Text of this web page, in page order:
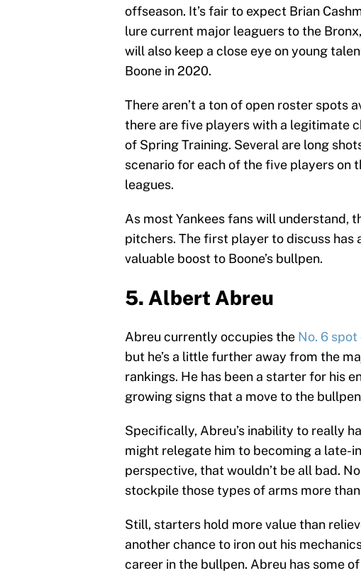
offseason. It’s fair to expect Brian
lure current major leaguers to the
will also keep a close eye on young
Boone in 2020.
There aren’t a ton of open roster spots
there are five players with a legitimate
of Spring Training. Several are long
scenario for each of the five players on
leagues.
As most Yankees fans will understand,
pitchers. The first player to discuss has
valuable boost to Boone’s bullpen.
5. Albert Abreu
Abreu currently occupies the No. 6
but he’s a little further away from the
rankings. He has been a starter for his
growing signs that a move to the
Specifically, Abreu’s inability to really
might relegate him to becoming a late-
perspective, that wouldn’t be all bad.
stockpile those types of arms more than
Still, starters hold more value than
another chance to iron out his
career in the bullpen. Abreu has some